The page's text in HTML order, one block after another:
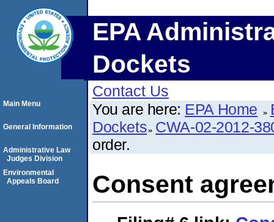
EPA
Dockets
Contact Us
You are here: EPA Home
Dockets CWA-02-2012-
order.
Consent
Main Menu
General Information
Administrative Law
Judges Division
Environmental
Appeals Board